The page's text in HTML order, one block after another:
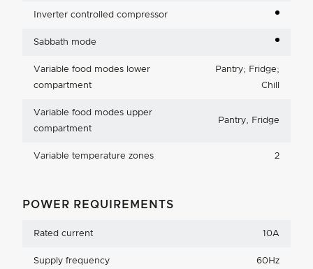
Inverter controlled compressor
Sabbath mode
Variable food modes lower
compartment
Pantry; Fridge;
Chill
Variable food modes upper
compartment
Pantry, Fridge
Variable temperature zones 2
POWER REQUIREMENTS
Rated current 10A
Supply frequency 60Hz